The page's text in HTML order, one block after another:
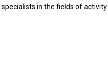
in the fields of